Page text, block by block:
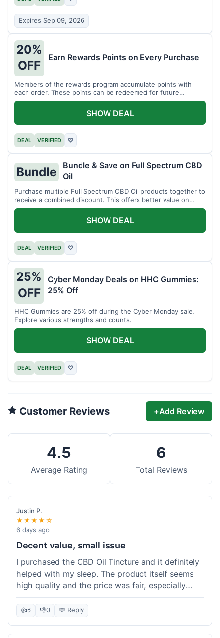
Expires Sep 09, 2026
20%
OFF
Earn Rewards Points on Every Purchase
Members of the rewards program accumulate points with
each order. These points can be redeemed for future
discounts.
DEAL VERIFIED ♡
SHOW DEAL
Bundle
Bundle & Save on Full Spectrum CBD
Oil
Purchase multiple Full Spectrum CBD Oil products together to
receive a combined discount. This offers better value on
larger quantities.
DEAL VERIFIED ♡
SHOW DEAL
25%
OFF
Cyber Monday Deals on HHC Gummies:
25% Off
HHC Gummies are 25% off during the Cyber Monday sale.
Explore various strengths and counts.
DEAL VERIFIED ♡
SHOW DEAL
Customer Reviews +Add Review
4.5
Average Rating
6
Total Reviews
Justin P.
★★★★☆
6 days ago
Decent value, small issue
I purchased the CBD Oil Tincture and it definitely
helped with my sleep. The product itself seems
high quality and the price was fair, especially
with the free shipping. However, the dropper felt
a bit flimsy and I had to be careful not to spill.
The packaging was discreet, which I appreciated.
Overall, a good experience but the dropper could
👍6 👎0 💬 Reply